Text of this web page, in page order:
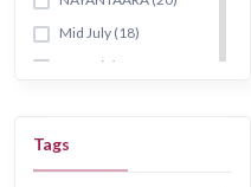
Printed style
Skirt sets
Mid July (18)
AURA (9)
Tags